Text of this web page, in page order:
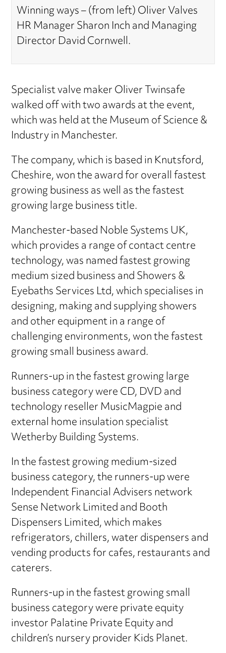
Winning ways – (from left) Oliver Valves
HR Manager Sharon Inch and Managing
Director David Cornwell.
Specialist valve maker Oliver Twinsafe
walked off with two awards at the event,
which was held at the Museum of Science &
Industry in Manchester.
The company, which is based in Knutsford,
Cheshire, won the award for overall fastest
growing business as well as the fastest
growing large business title.
Manchester-based Noble Systems UK,
which provides a range of contact centre
technology, was named fastest growing
medium sized business and Showers &
Eyebaths Services Ltd, which specialises in
designing, making and supplying showers
and other equipment in a range of
challenging environments, won the fastest
growing small business award.
Runners-up in the fastest growing large
business category were CD, DVD and
technology reseller MusicMagpie and
external home insulation specialist
Wetherby Building Systems.
In the fastest growing medium-sized
business category, the runners-up were
Independent Financial Advisers network
Sense Network Limited and Booth
Dispensers Limited, which makes
refrigerators, chillers, water dispensers and
vending products for cafes, restaurants and
caterers.
Runners-up in the fastest growing small
business category were private equity
investor Palatine Private Equity and
children’s nursery provider Kids Planet.